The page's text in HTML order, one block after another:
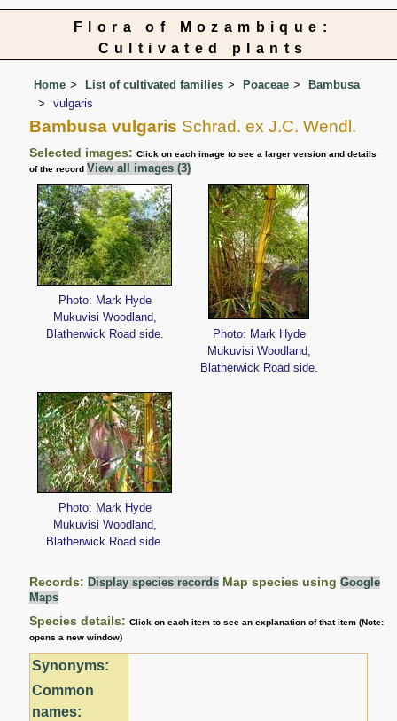
Flora of Mozambique:
Cultivated plants
Home List of cultivated families Poaceae
Bambusa
vulgaris
Bambusa vulgaris Schrad. ex J.C. Wendl.
Selected images:Click on each image to see a larger version and details
of the record View all images (3)
Photo: Mark Hyde
Mukuvisi Woodland,
Blatherwick Road side.
Photo: Mark Hyde
Mukuvisi Woodland,
Blatherwick Road side.
Photo: Mark Hyde
Mukuvisi Woodland,
Blatherwick Road side.
Records: Display species records Map species usingGoogle
Maps
Species details:Click on each item to see an explanation of that item (Note:
opens a new window)
Synonyms:
Common
names: